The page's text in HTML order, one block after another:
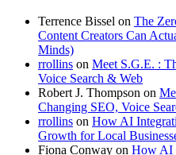
Terrence Bissel on The
Content Creators Can
Minds)
rrollins on Meet S.G.E. :
Voice Search & Web
Robert J. Thompson on
Changing SEO, Voice
rrollins on How AI
Growth for Local
Fiona Conway on How AI